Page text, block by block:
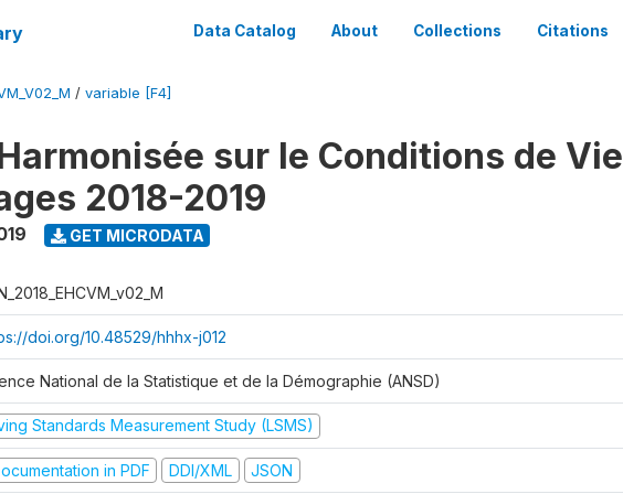
Data Catalog About Collections Citations
/ variable [F4]
sur le Conditions de Vie
2018-2019
GET MICRODATA
doi.org/10.48529/hhhx-j012
National de la Statistique et de la Démographie (ANSD)
Standards Measurement Study (LSMS)
in PDF DDI/XML JSON